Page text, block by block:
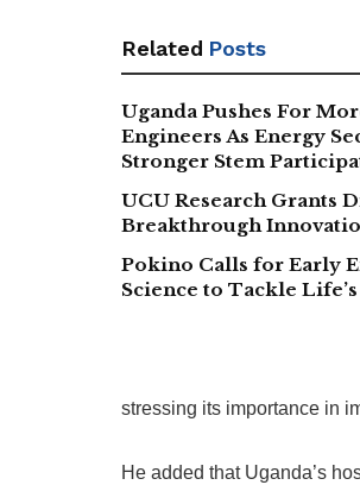
Related Posts
Uganda Pushes For
Engineers As Energy
Stronger Stem
UCU Research Grants
Breakthrough
Pokino Calls for Early
Science to Tackle
stressing its importance in
He added that Uganda’s